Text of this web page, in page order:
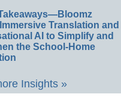
Translation and
AI to Simplify and
the School-Home
Insights »